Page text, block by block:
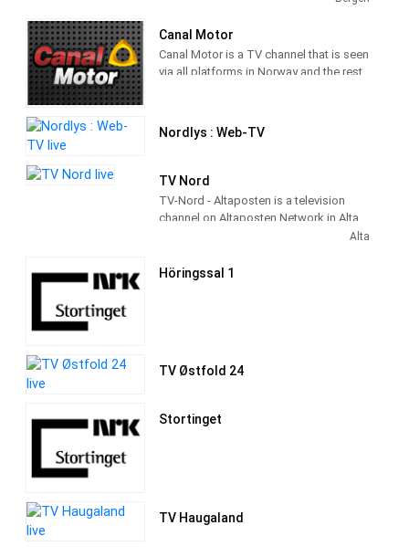
Canal Motor
Canal Motor is a TV channel that is seen
via all platforms in Norway and the rest
audience.
Our target group is viewers who have a
good relationship with motorsport and
like some action and excitement. The
channel broadcasts 24/7 and covers all
Nordlys : Web-TV
TV Nord
TV-Nord - Altaposten is a television
channel on Altaposten Network in Alta,
Troms, Norway providing Entertainment
1969.
Alta
Höringssal 1
TV Østfold 24
Stortinget
TV Haugaland